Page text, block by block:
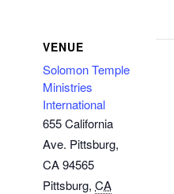
VENUE
Solomon Temple
Ministries
International
655 California
Ave. Pittsburg,
CA 94565
Pittsburg, CA